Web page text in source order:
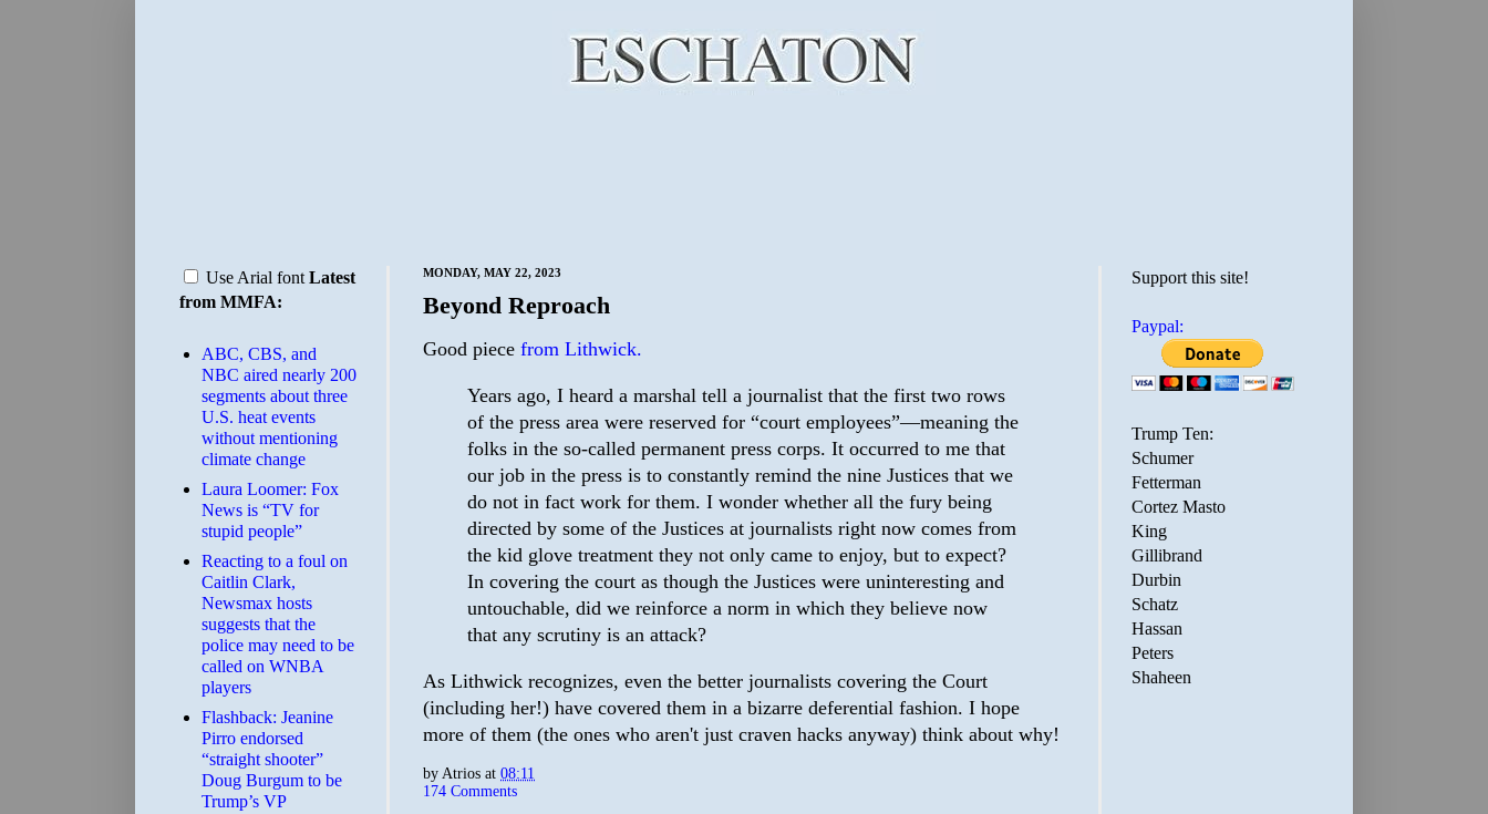
MONDAY, MAY 22, 2023
Beyond Reproach
Good piece from Lithwick.
Years ago, I heard a marshal tell a journalist that the first two rows
of the press area were reserved for “court employees”—meaning the
folks in the so-called permanent press corps. It occurred to me that
our job in the press is to constantly remind the nine Justices that we
do not in fact work for them. I wonder whether all the fury being
directed by some of the Justices at journalists right now comes from
the kid glove treatment they not only came to enjoy, but to expect?
In covering the court as though the Justices were uninteresting and
untouchable, did we reinforce a norm in which they believe now
that any scrutiny is an attack?
As Lithwick recognizes, even the better journalists covering the Court
(including her!) have covered them in a bizarre deferential fashion. I hope
more of them (the ones who aren't just craven hacks anyway) think about why!
by Atrios at 08:11
174 Comments
Use Arial font Latest
from MMFA:
ABC, CBS, and
NBC aired nearly 200
segments about three
U.S. heat events
without mentioning
climate change
Laura Loomer: Fox
News is “TV for
stupid people”
Reacting to a foul on
Caitlin Clark,
Newsmax hosts
suggests that the
police may need to be
called on WNBA
players
Flashback: Jeanine
Pirro endorsed
“straight shooter”
Doug Burgum to be
Trump’s VP
Support this site!
Paypal:
Trump Ten:
Schumer
Fetterman
Cortez Masto
King
Gillibrand
Durbin
Schatz
Hassan
Peters
Shaheen